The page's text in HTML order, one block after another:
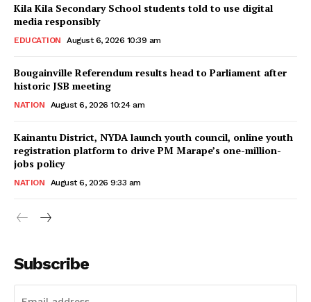
Kila Kila Secondary School students told to use digital
media responsibly
EDUCATION August 6, 2026 10:39 am
Bougainville Referendum results head to Parliament after
historic JSB meeting
NATION August 6, 2026 10:24 am
Kainantu District, NYDA launch youth council, online youth
registration platform to drive PM Marape’s one-million-
jobs policy
NATION August 6, 2026 9:33 am
Subscribe